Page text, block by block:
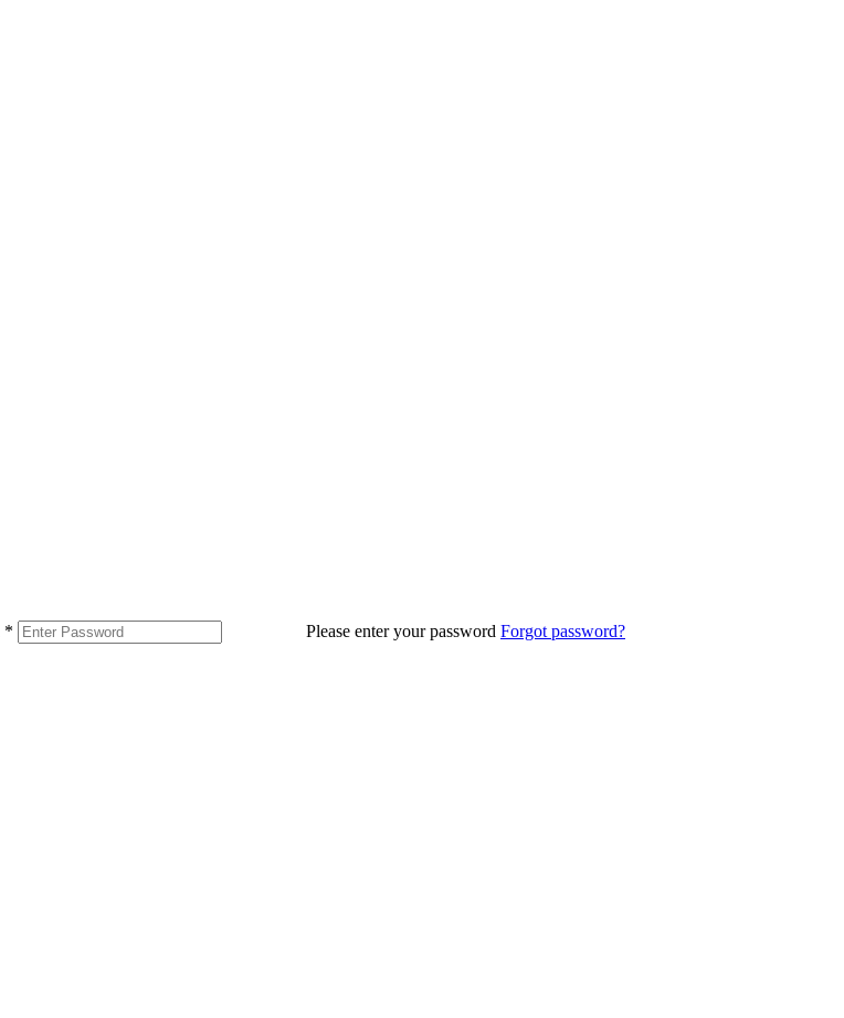
* Please enter your password Forgot password?